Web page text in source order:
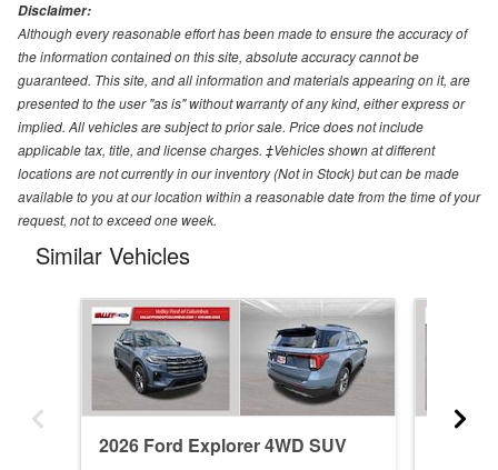
Disclaimer:
Although every reasonable effort has been made to ensure the accuracy of
the information contained on this site, absolute accuracy cannot be
guaranteed. This site, and all information and materials appearing on it, are
presented to the user "as is" without warranty of any kind, either express or
implied. All vehicles are subject to prior sale. Price does not include
applicable tax, title, and license charges. ‡Vehicles shown at different
locations are not currently in our inventory (Not in Stock) but can be made
available to you at our location within a reasonable date from the time of your
request, not to exceed one week.
Similar Vehicles
2026 Ford Explorer 4WD SUV